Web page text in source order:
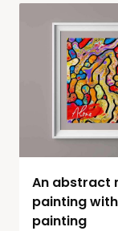
An abstract
painting
painting